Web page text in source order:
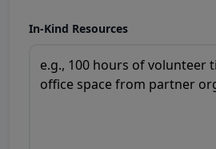
In-Kind Resources